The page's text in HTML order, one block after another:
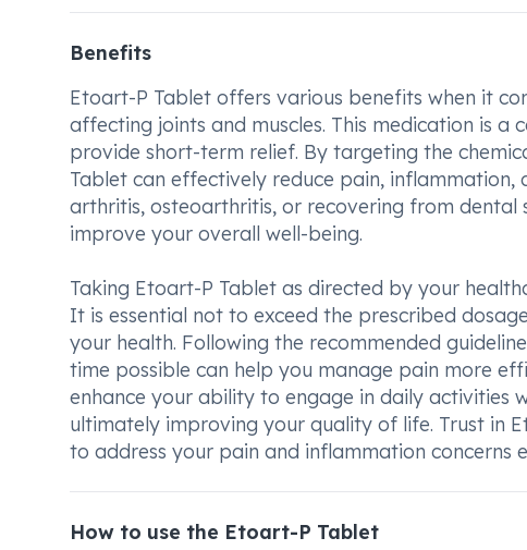
Benefits
Etoart-P Tablet offers various benefits when it
affecting joints and muscles. This medication is
provide short-term relief. By targeting the
Tablet can effectively reduce pain, inflammation,
arthritis, osteoarthritis, or recovering from
improve your overall well-being.
Taking Etoart-P Tablet as directed by your
It is essential not to exceed the prescribed
your health. Following the recommended
time possible can help you manage pain more
enhance your ability to engage in daily activities
ultimately improving your quality of life. Trust in
to address your pain and inflammation concerns
How to use the Etoart-P Tablet